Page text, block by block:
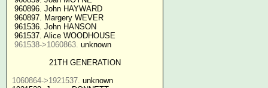
960896. John HAYWARD
960897. Margery WEVER
961536. John HANSON
961537. Alice WOODHOUSE
961538->1060863. unknown
21TH GENERATION
1060864->1921537. unknown